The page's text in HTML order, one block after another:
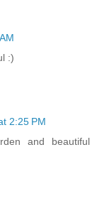
:)
2:25 PM
and beautiful